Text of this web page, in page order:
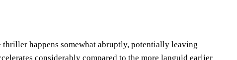
thriller happens somewhat abruptly, potentially leaving
considerably compared to the more languid earlier